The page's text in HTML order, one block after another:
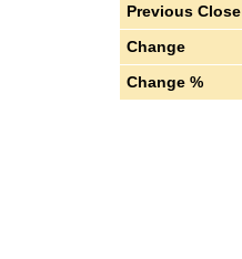
Previous Close
Change
Change %